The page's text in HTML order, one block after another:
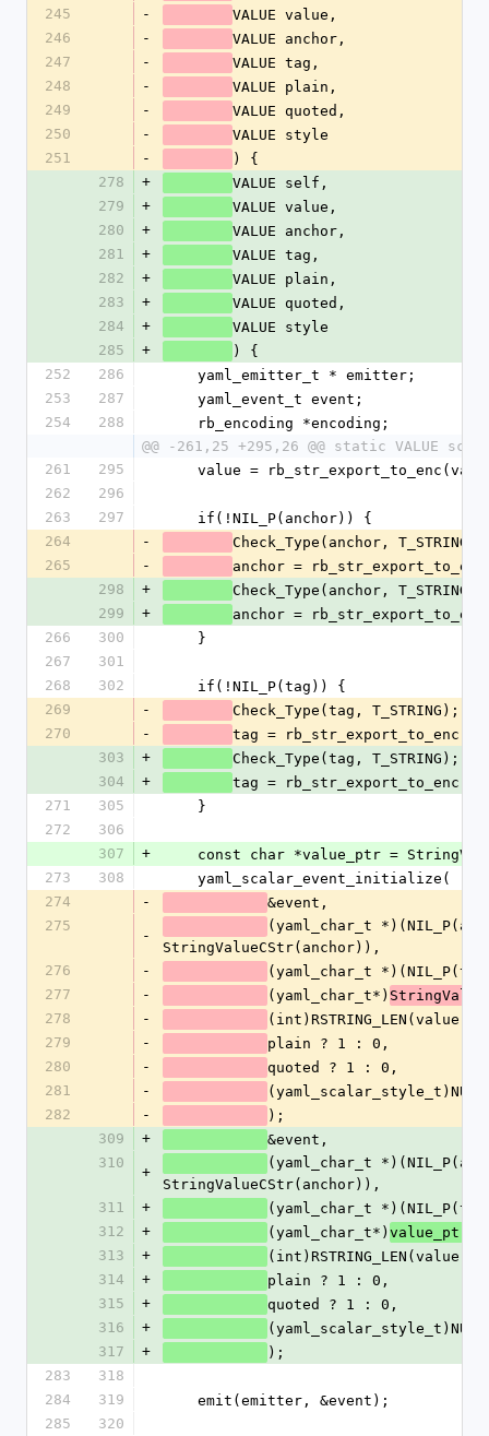
245
-
VALUE value,
246
-
VALUE anchor,
247
-
VALUE tag,
248
-
VALUE plain,
249
-
VALUE quoted,
250
-
VALUE style
251
-
) {
278
+
VALUE self,
279
+
VALUE value,
280
+
VALUE anchor,
281
+
VALUE tag,
282
+
VALUE plain,
283
+
VALUE quoted,
284
+
VALUE style
285
+
) {
252
286
    yaml_emitter_t * emitter;
253
287
    yaml_event_t event;
254
288
    rb_encoding *encoding;
@@ -261,25 +295,26 @@ static VALUE
261
295
value =
262
296
263
297
    if(!NIL_P(anchor)) {
264
-
Check_Type(anchor, T_STRING);
265
-
anchor =
298
+
Check_Type(anchor, T_STRING);
299
+
anchor =
266
300
    }
267
301
268
302
    if(!NIL_P(tag)) {
269
-
Check_Type(tag, T_STRING);
270
-
tag =
303
+
Check_Type(tag, T_STRING);
304
+
tag =
271
305
    }
272
306
307
+
const char *value_ptr =
273
308
    yaml_scalar_event_initialize(
274
-
&event,
275
-
(yaml_char_t
StringValueCStr(anchor)),
276
-
(yaml_char_t
277
- (yaml_char_t*)
278
-
(int)RSTRING_LEN(value),
279
-
plain ? 1 : 0,
280
-
quoted ? 1 : 0,
281
-
282
-
);
309
+
&event,
310
+
(yaml_char_t
StringValueCStr(anchor)),
311
+
(yaml_char_t
312
+ (yaml_char_t*) value_ptr
313
+
(int)RSTRING_LEN(value),
314
+
plain ? 1 : 0,
315
+
quoted ? 1 : 0,
316
+
317
+
);
283
318
284
319
    emit(emitter, &event);
285
320